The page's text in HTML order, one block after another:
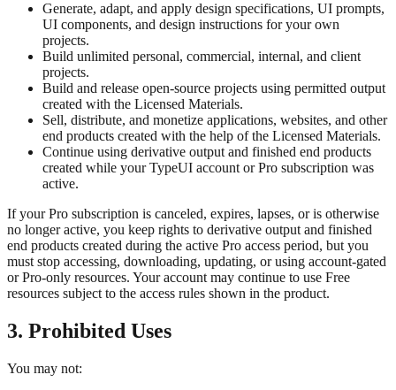
Generate, adapt, and apply design specifications, UI prompts,
UI components, and design instructions for your own
projects.
Build unlimited personal, commercial, internal, and client
projects.
Build and release open-source projects using permitted output
created with the Licensed Materials.
Sell, distribute, and monetize applications, websites, and other
end products created with the help of the Licensed Materials.
Continue using derivative output and finished end products
created while your TypeUI account or Pro subscription was
active.
If your Pro subscription is canceled, expires, lapses, or is otherwise
no longer active, you keep rights to derivative output and finished
end products created during the active Pro access period, but you
must stop accessing, downloading, updating, or using account-gated
or Pro-only resources. Your account may continue to use Free
resources subject to the access rules shown in the product.
3. Prohibited Uses
You may not: